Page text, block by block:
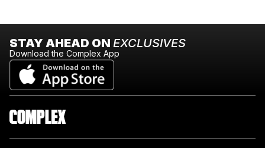
STAY AHEAD ON EXCLUSIVES
Download the Complex App